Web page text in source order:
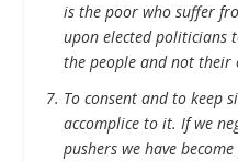
is the poor who suffer
upon elected politicians
the people and not their
To consent and to keep
accomplice to it. If we
pushers we have